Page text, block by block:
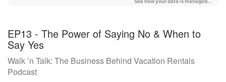
EP13 - The Power of Saying No & When to
Say Yes
Walk ’n Talk: The Business Behind Vacation Rentals
Podcast